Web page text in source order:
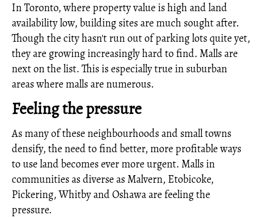
In Toronto, where property value is high and land
availability low, building sites are much sought after.
Though the city hasn't run out of parking lots quite yet,
they are growing increasingly hard to find. Malls are
next on the list. This is especially true in suburban
areas where malls are numerous.
Feeling the pressure
As many of these neighbourhoods and small towns
densify, the need to find better, more profitable ways
to use land becomes ever more urgent. Malls in
communities as diverse as Malvern, Etobicoke,
Pickering, Whitby and Oshawa are feeling the
pressure.